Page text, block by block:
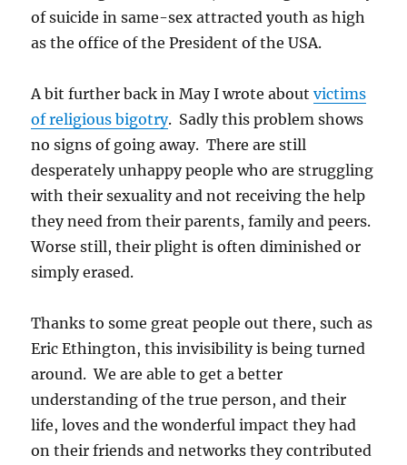
of suicide in same-sex attracted youth as high
as the office of the President of the USA.
A bit further back in May I wrote aboutvictims
of religious bigotry. Sadly this problem shows
no signs of going away. There are still
desperately unhappy people who are struggling
with their sexuality and not receiving the help
they need from their parents, family and peers.
Worse still, their plight is often diminished or
simply erased.
Thanks to some great people out there, such as
Eric Ethington, this invisibility is being turned
around. We are able to get a better
understanding of the true person, and their
life, loves and the wonderful impact they had
on their friends and networks they contributed